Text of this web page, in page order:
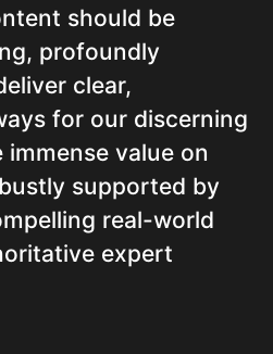
should be
profoundly
clear,
for our discerning
immense value on
supported by
real-world
expert